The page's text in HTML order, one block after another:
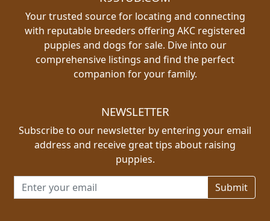
Your trusted source for locating and connecting
with reputable breeders offering AKC registered
puppies and dogs for sale. Dive into our
comprehensive listings and find the perfect
companion for your family.
NEWSLETTER
Subscribe to our newsletter by entering your email
address and receive great tips about raising
puppies.
Email address for newsletter